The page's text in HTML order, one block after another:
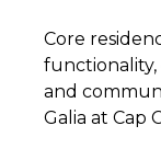
Core
functionality,
and
Galia at Cap